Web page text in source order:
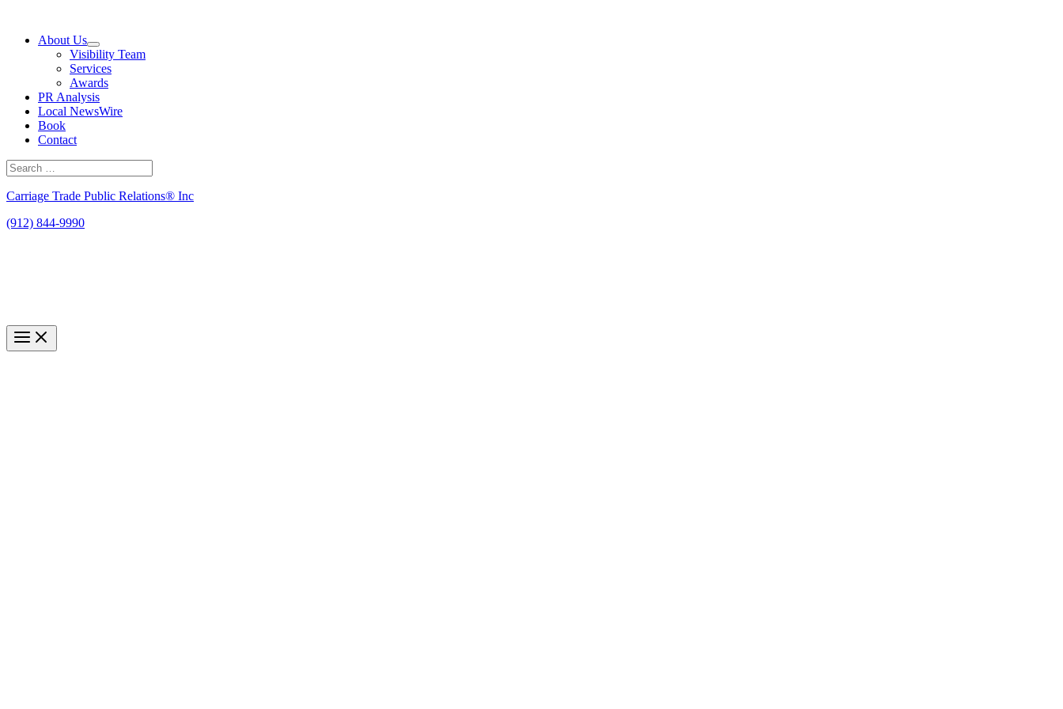
contentAbout Us
Visibility Team
Services
Awards
PR Analysis
Local NewsWire
Book
Contact
Search
for:
Carriage Trade Public Relations® Inc
(912) 844-9990